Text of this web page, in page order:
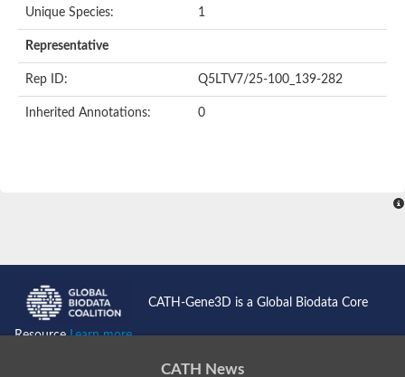
Peptide ABC transporter permease
Lactose transport system permease protein LacF
Nickel ABC transporter, permease protein
Oligopeptide ABC transporter permease
sn-glycerol-3-phosphate transport system permease protein
Amino acid ABC transporter, permease protein
Sugar-transport integral membrane protein ABC transporter
ABC transporter permease subunit
Unique Species: 1
Representative
Rep ID: Q5LTV7/25-100_139-282
Inherited Annotations: 0
CATH-Gene3D is a Global Biodata Core
ResourceLearn more...
CATH News